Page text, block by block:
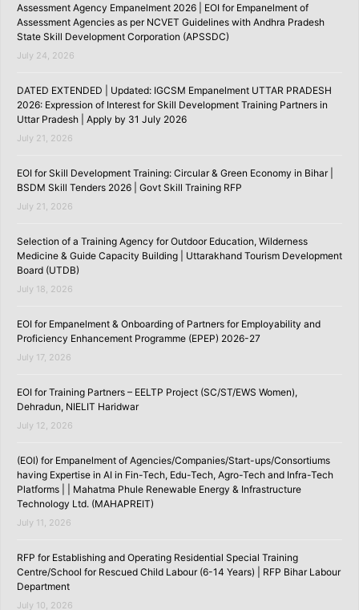
Assessment Agency Empanelment 2026 | EOI for Empanelment of
Assessment Agencies as per NCVET Guidelines with Andhra Pradesh
State Skill Development Corporation (APSSDC)
July 24, 2026
DATED EXTENDED | Updated: IGCSM Empanelment UTTAR PRADESH
2026: Expression of Interest for Skill Development Training Partners in
Uttar Pradesh | Apply by 31 July 2026
July 21, 2026
EOI for Skill Development Training: Circular & Green Economy in Bihar |
BSDM Skill Tenders 2026 | Govt Skill Training RFP
July 21, 2026
Selection of a Training Agency for Outdoor Education, Wilderness
Medicine & Guide Capacity Building | Uttarakhand Tourism Development
Board (UTDB)
July 18, 2026
EOI for Empanelment & Onboarding of Partners for Employability and
Proficiency Enhancement Programme (EPEP) 2026-27
July 17, 2026
EOI for Training Partners – EELTP Project (SC/ST/EWS Women),
Dehradun, NIELIT Haridwar
July 12, 2026
(EOI) for Empanelment of Agencies/Companies/Start-ups/Consortiums
having Expertise in AI in Fin-Tech, Edu-Tech, Agro-Tech and Infra-Tech
Platforms | | Mahatma Phule Renewable Energy & Infrastructure
Technology Ltd. (MAHAPREIT)
July 11, 2026
RFP for Establishing and Operating Residential Special Training
Centre/School for Rescued Child Labour (6-14 Years) | RFP Bihar Labour
Department
July 10, 2026